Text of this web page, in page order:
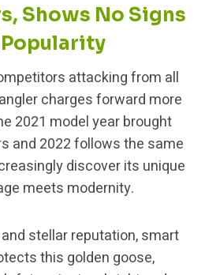
Shows No Signs
attacking from all
charges forward more
2021 model year brought
and 2022 follows the same
discover its unique
meets modernity.
stellar reputation, smart
this golden goose,